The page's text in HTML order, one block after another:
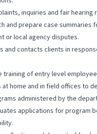
inquiries and fair hearing
and prepare case summaries
or local agency disputes.
and contacts clients in
training of entry level
home and in field offices to
administered by the
applications for program